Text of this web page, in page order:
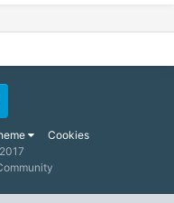
Cookies